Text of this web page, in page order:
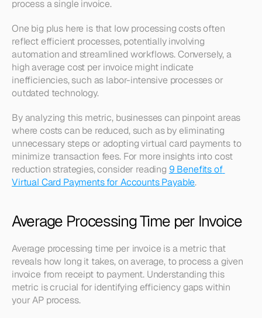
process a single invoice.
One big plus here is that low processing costs often
reflect efficient processes, potentially involving
automation and streamlined workflows. Conversely, a
high average cost per invoice might indicate
inefficiencies, such as labor-intensive processes or
outdated technology.
By analyzing this metric, businesses can pinpoint areas
where costs can be reduced, such as by eliminating
unnecessary steps or adopting virtual card payments to
minimize transaction fees. For more insights into cost
reduction strategies, consider reading 9 Benefits of
Virtual Card Payments for Accounts Payable.
Average Processing Time per Invoice
Average processing time per invoice is a metric that
reveals how long it takes, on average, to process a given
invoice from receipt to payment. Understanding this
metric is crucial for identifying efficiency gaps within
your AP process.